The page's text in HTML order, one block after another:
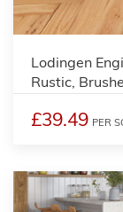
Lodingen
Rustic,
£39.49 PER